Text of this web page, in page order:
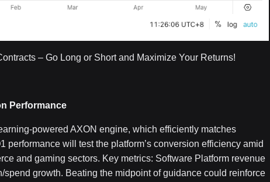
– Go Long or Short and Maximize Your Returns!
Performance
powered AXON engine, which efficiently matches
will test the platform’s conversion efficiency amid
and gaming sectors. Key metrics: Software Platform revenue
growth. Beating the midpoint of guidance could reinforce